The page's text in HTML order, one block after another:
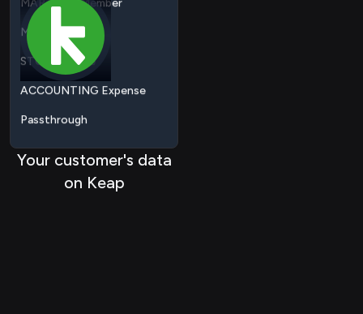
STORAGE File
ACCOUNTING Expense
Passthrough
ACCOUNTING Contact
ACCOUNTING
Your customer's data
on Keap